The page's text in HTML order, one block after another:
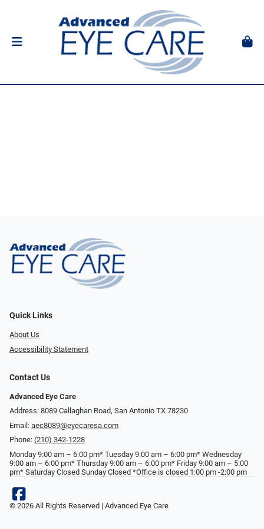
Quick Links
About Us
Accessibility Statement
Contact Us
Advanced Eye Care
Address: 8089 Callaghan Road, San Antonio TX 78230
Email: aec8089@eyecaresa.com
Phone: (210) 342-1228
Monday 9:00 am – 6:00 pm* Tuesday 9:00 am – 6:00 pm* Wednesday
9:00 am – 6:00 pm* Thursday 9:00 am – 6:00 pm* Friday 9:00 am – 5:00
pm* Saturday Closed Sunday Closed *Office is closed 1:00 pm -2:00 pm
© 2026 All Rights Reserved | Advanced Eye Care